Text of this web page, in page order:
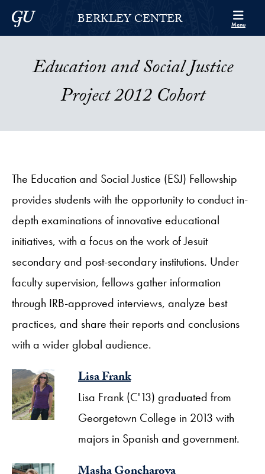
Skip to Berkley Center Navigation
Skip to content
Georgetown UniversityBERKLEY CENTER Menu
Education and Social Justice
Project 2012 Cohort
The Education and Social Justice (ESJ) Fellowship
provides students with the opportunity to conduct in-
depth examinations of innovative educational
initiatives, with a focus on the work of Jesuit
secondary and post-secondary institutions. Under
faculty supervision, fellows gather information
through IRB-approved interviews, analyze best
practices, and share their reports and conclusions
with a wider global audience.
Lisa Frank
Lisa Frank (C'13) graduated from
Georgetown College in 2013 with
majors in Spanish and government.